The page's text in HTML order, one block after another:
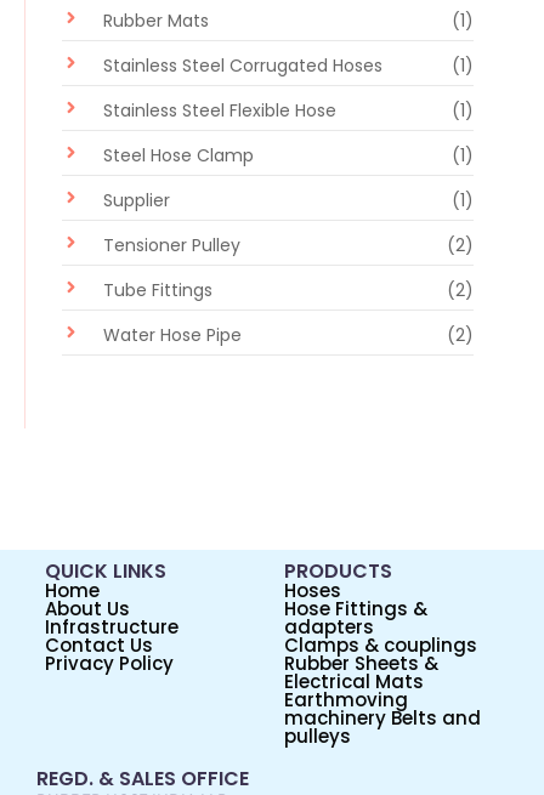
Rubber Mats
(1)
Stainless Steel Corrugated Hoses
(1)
Stainless Steel Flexible Hose
(1)
Steel Hose Clamp
(1)
Supplier
(1)
Tensioner Pulley
(2)
Tube Fittings
(2)
Water Hose Pipe
(2)
QUICK LINKS
Home
About Us
Infrastructure
Contact Us
Privacy Policy
PRODUCTS
Hoses
Hose Fittings &
adapters
Clamps & couplings
Rubber Sheets &
Electrical Mats
Earthmoving
machinery Belts and
pulleys
REGD. & SALES OFFICE